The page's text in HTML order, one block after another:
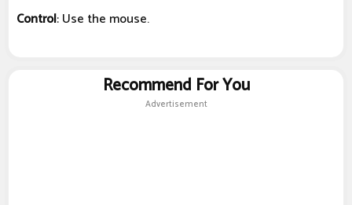
Control: Use the mouse.
Recommend For You
Advertisement